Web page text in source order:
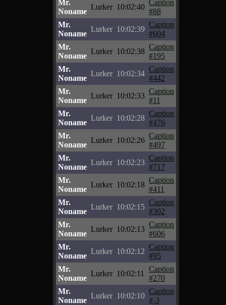
Mr.
Noname
Lurker 10:02:40
Caption
#88
Mr.
Noname
Lurker 10:02:39
Caption
#604
Mr.
Noname
Lurker 10:02:38
Caption
#195
Mr.
Noname
Lurker 10:02:34
Caption
#442
Mr.
Noname
Lurker 10:02:33
Caption
#11
Mr.
Noname
Lurker 10:02:28
Caption
#476
Mr.
Noname
Lurker 10:02:26
Caption
#497
Mr.
Noname
Lurker 10:02:23
Caption
#717
Mr.
Noname
Lurker 10:02:18
Caption
#411
Mr.
Noname
Lurker 10:02:15
Caption
#302
Mr.
Noname
Lurker 10:02:13
Caption
#606
Mr.
Noname
Lurker 10:02:12
Caption
#95
Mr.
Noname
Lurker 10:02:11
Caption
#270
Mr.
Noname
Lurker 10:02:10
Caption
#-3